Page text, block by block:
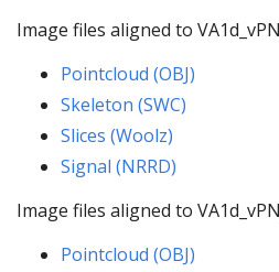
Image files aligned to
Pointcloud (OBJ)
Skeleton (SWC)
Slices (Woolz)
Signal (NRRD)
Image files aligned to
Pointcloud (OBJ)